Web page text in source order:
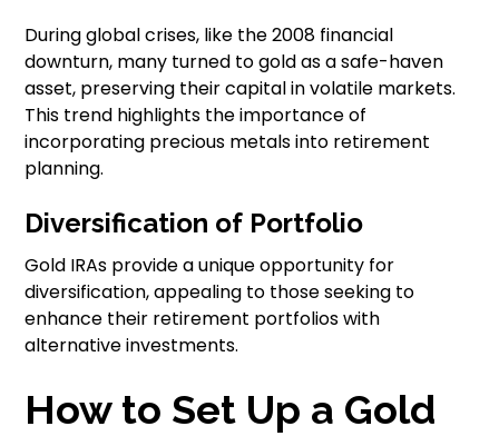
During global crises, like the 2008 financial
downturn, many turned to gold as a safe-haven
asset, preserving their capital in volatile markets.
This trend highlights the importance of
incorporating precious metals into retirement
planning.
Diversification of Portfolio
Gold IRAs provide a unique opportunity for
diversification, appealing to those seeking to
enhance their retirement portfolios with
alternative investments.
How to Set Up a Gold